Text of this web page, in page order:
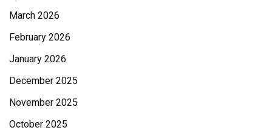
March 2026
February 2026
January 2026
December 2025
November 2025
October 2025